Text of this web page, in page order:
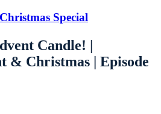
Special
Candle! |
& Christmas | Episode